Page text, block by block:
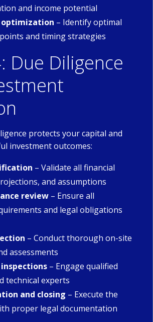
and income potential
– Identify optimal
and timing strategies
Due Diligence
protects your capital and
investment outcomes:
– Validate all financial
and assumptions
review – Ensure all
and legal obligations
– Conduct thorough on-site
assessments
– Engage qualified
technical experts
and closing – Execute the
proper legal documentation